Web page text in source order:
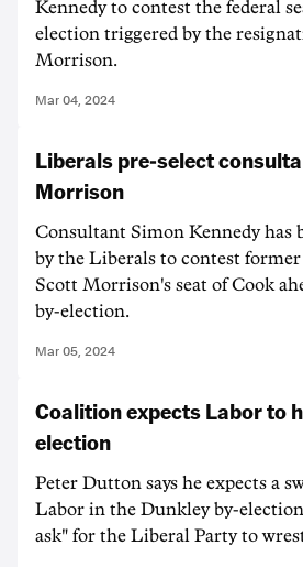
Kennedy to contest the federal
election triggered by the
Morrison.
Mar 04, 2024
Liberals pre-select
Morrison
Consultant Simon Kennedy has
by the Liberals to contest
Scott Morrison's seat of Cook
by-election.
Mar 05, 2024
Coalition expects Labor to
election
Peter Dutton says he expects a
Labor in the Dunkley by-
ask" for the Liberal Party to